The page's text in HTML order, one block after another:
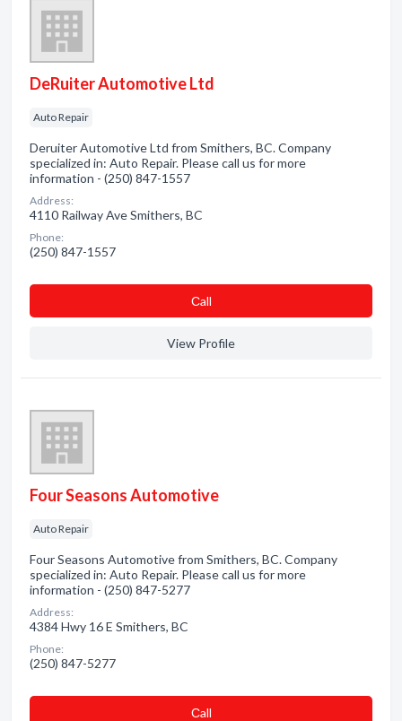
DeRuiter Automotive Ltd
Auto Repair
Deruiter Automotive Ltd from Smithers, BC. Company
specialized in: Auto Repair. Please call us for more
information - (250) 847-1557
Address:
4110 Railway Ave Smithers, BC
Phone:
(250) 847-1557
Сall
View Profile
Four Seasons Automotive
Auto Repair
Four Seasons Automotive from Smithers, BC. Company
specialized in: Auto Repair. Please call us for more
information - (250) 847-5277
Address:
4384 Hwy 16 E Smithers, BC
Phone:
(250) 847-5277
Сall